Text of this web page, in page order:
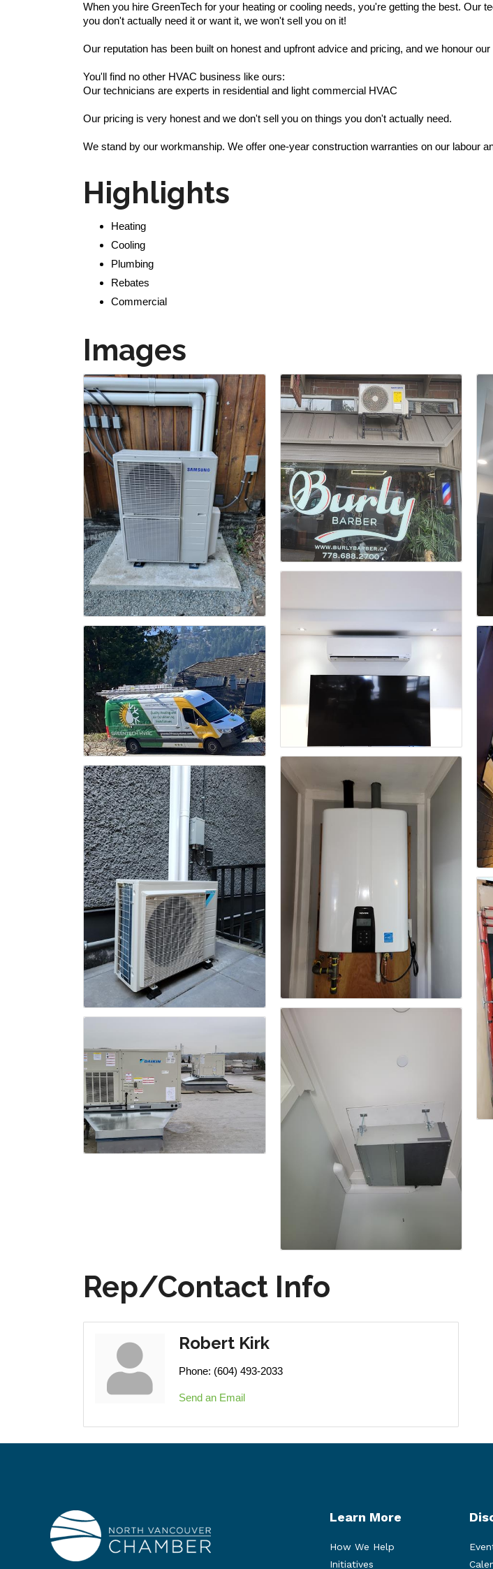
When you hire GreenTech for your heating or cooling needs, you're getting the best. Our
you don't actually need it or want it, we won't sell you on it!
Our reputation has been built on honest and upfront advice and pricing, and we honour
You'll find no other HVAC business like ours:
Our technicians are experts in residential and light commercial HVAC
Our pricing is very honest and we don't sell you on things you don't actually need.
We stand by our workmanship. We offer one-year construction warranties on our labour
Highlights
Heating
Cooling
Plumbing
Rebates
Commercial
Images
Rep/Contact Info
Robert Kirk
Phone: (604) 493-2033
Send an Email
Learn More
How We Help
Initiatives